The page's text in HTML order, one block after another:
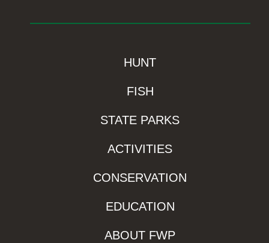
HUNT
FISH
STATE PARKS
ACTIVITIES
CONSERVATION
EDUCATION
ABOUT FWP